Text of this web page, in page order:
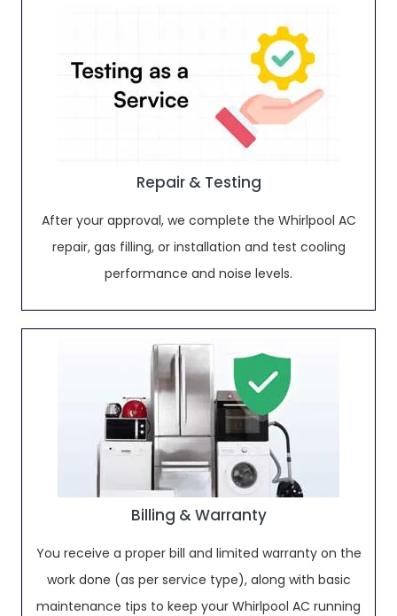
Repair & Testing
After your approval, we complete the Whirlpool AC
repair, gas filling, or installation and test cooling
performance and noise levels.
Billing & Warranty
You receive a proper bill and limited warranty on the
work done (as per service type), along with basic
maintenance tips to keep your Whirlpool AC running